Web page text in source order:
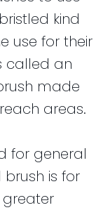
kind
use for their
called an
made
areas.
for general
is for